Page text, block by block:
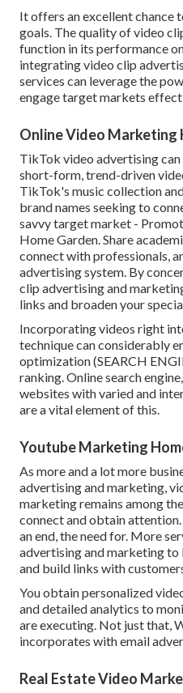
It offers an excellent chance
goals. The quality of video
function in its performance
integrating video clip
services can leverage the
engage target markets
Online Video Marketing
TikTok video advertising
short-form, trend-driven
TikTok's music collection
brand names seeking to
savvy target market -
Home Garden. Share
connect with professionals,
advertising system. By
clip advertising and
links and broaden your
Incorporating videos right
technique can considerably
optimization (SEARCH
ranking. Online search
websites with varied and
are a vital element of this.
Youtube Marketing
As more and a lot more
advertising and marketing,
marketing remains among
connect and obtain
an end, the need for. More
advertising and marketing
and build links with
You obtain personalized
and detailed analytics to
are executing. Not just that,
incorporates with email
Real Estate Video